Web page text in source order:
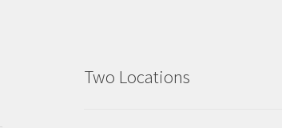
Two Locations